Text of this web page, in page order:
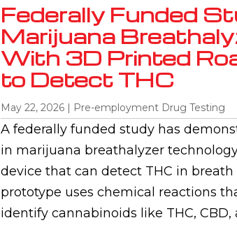
Federally Funded
Marijuana
With 3D Printed
to Detect THC
May 22, 2026| Pre-employment Drug Testing
A federally funded study has
in marijuana breathalyzer
device that can detect THC in
prototype uses chemical reactions
identify cannabinoids like THC,